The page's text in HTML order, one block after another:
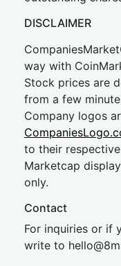
DISCLAIMER
way with
Stock prices are
from a few
Company logos
to their
Marketcap
only.
Contact
For inquiries or if
write to hel